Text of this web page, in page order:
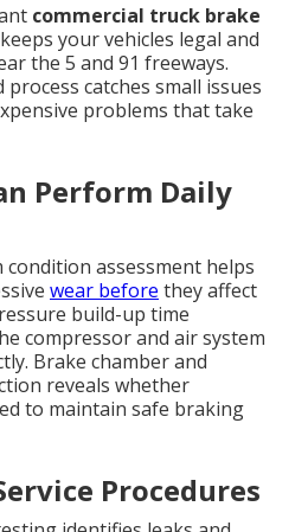
commercial truck brake
keeps your vehicles legal and
the 5 and 91 freeways.
catches small issues
problems that take
Perform Daily
assessment helps
wear before they affect
build-up time
compressor and air system
Brake chamber and
reveals whether
to maintain safe braking
Procedures